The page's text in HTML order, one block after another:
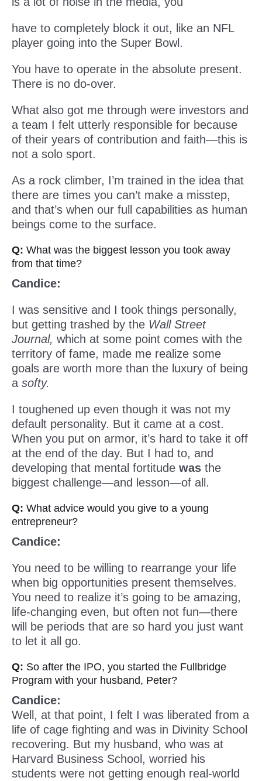
have to completely block it out, like an NFL
player going into the Super Bowl.
You have to operate in the absolute present.
There is no do-over.
What also got me through were investors and
a team I felt utterly responsible for because
of their years of contribution and faith—this is
not a solo sport.
As a rock climber, I’m trained in the idea that
there are times you can’t make a misstep,
and that’s when our full capabilities as human
beings come to the surface.
Q: What was the biggest lesson you took away
from that time?
Candice:
I was sensitive and I took things personally,
but getting trashed by the Wall Street
Journal, which at some point comes with the
territory of fame, made me realize some
goals are worth more than the luxury of being
a softy.
I toughened up even though it was not my
default personality. But it came at a cost.
When you put on armor, it’s hard to take it off
at the end of the day. But I had to, and
developing that mental fortitude was the
biggest challenge—and lesson—of all.
Q: What advice would you give to a young
entrepreneur?
Candice:
You need to be willing to rearrange your life
when big opportunities present themselves.
You need to realize it’s going to be amazing,
life-changing even, but often not fun—there
will be periods that are so hard you just want
to let it all go.
Q: So after the IPO, you started the Fullbridge
Program with your husband, Peter?
Candice:
Well, at that point, I felt I was liberated from a
life of cage fighting and was in Divinity School
recovering. But my husband, who was at
Harvard Business School, worried his
students were not getting enough real-world